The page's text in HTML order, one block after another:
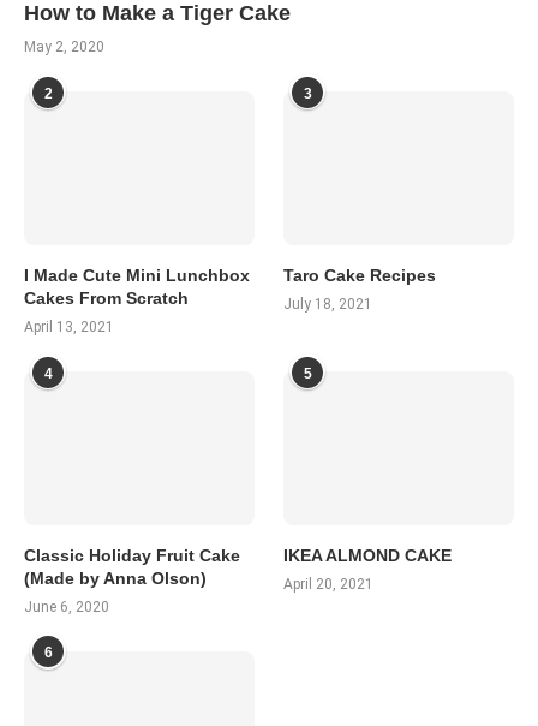
How to Make a Tiger Cake
May 2, 2020
2
I Made Cute Mini Lunchbox
Cakes From Scratch
April 13, 2021
3
Taro Cake Recipes
July 18, 2021
4
Classic Holiday Fruit Cake
(Made by Anna Olson)
June 6, 2020
5
IKEA ALMOND CAKE
April 20, 2021
6